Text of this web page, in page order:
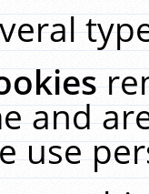
and
use